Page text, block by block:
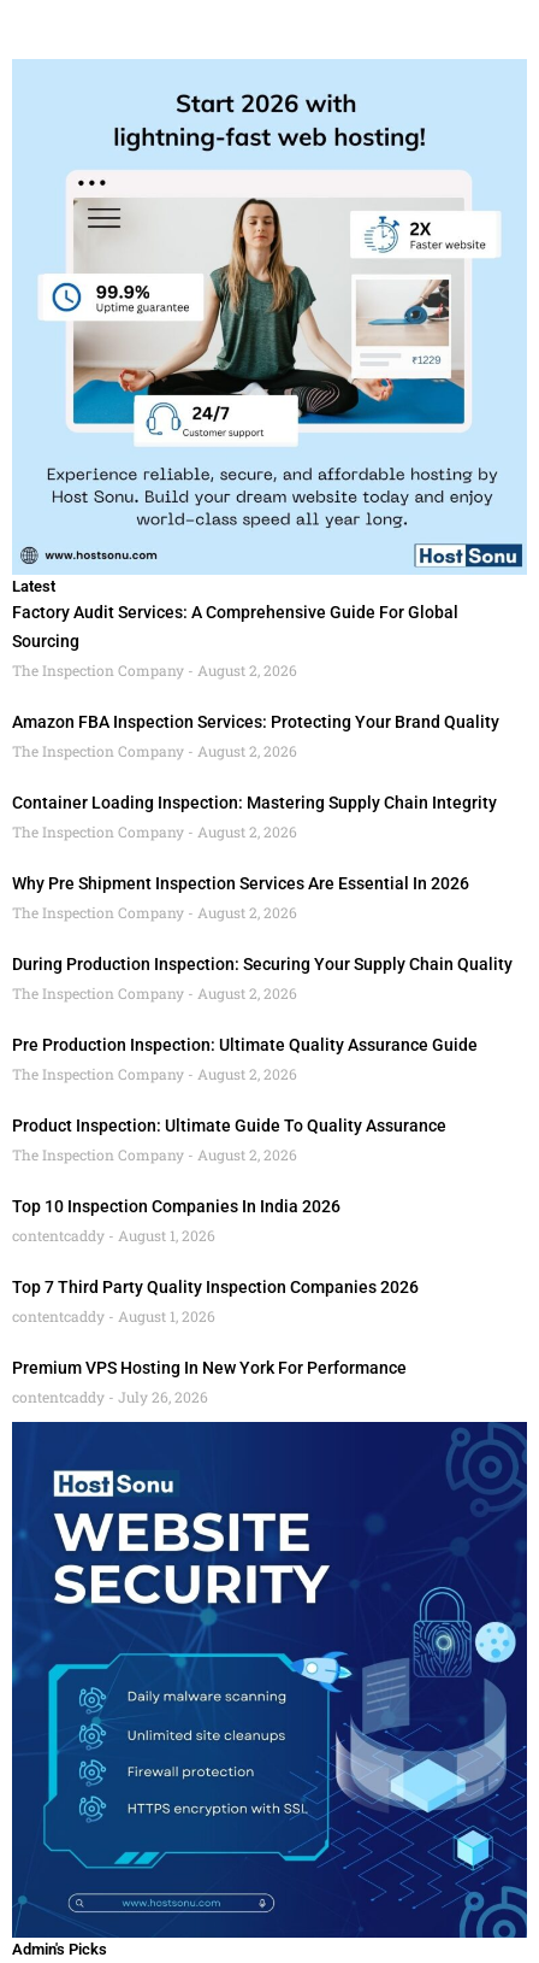
Latest
Factory Audit Services: A Comprehensive Guide For Global
Sourcing
The Inspection Company
August 2, 2026
Amazon FBA Inspection Services: Protecting Your Brand Quality
The Inspection Company
August 2, 2026
Container Loading Inspection: Mastering Supply Chain Integrity
The Inspection Company
August 2, 2026
Why Pre Shipment Inspection Services Are Essential In 2026
The Inspection Company
August 2, 2026
During Production Inspection: Securing Your Supply Chain Quality
The Inspection Company
August 2, 2026
Pre Production Inspection: Ultimate Quality Assurance Guide
The Inspection Company
August 2, 2026
Product Inspection: Ultimate Guide To Quality Assurance
The Inspection Company
August 2, 2026
Top 10 Inspection Companies In India 2026
contentcaddy
August 1, 2026
Top 7 Third Party Quality Inspection Companies 2026
contentcaddy
August 1, 2026
Premium VPS Hosting In New York For Performance
contentcaddy
July 26, 2026
Admin's Picks